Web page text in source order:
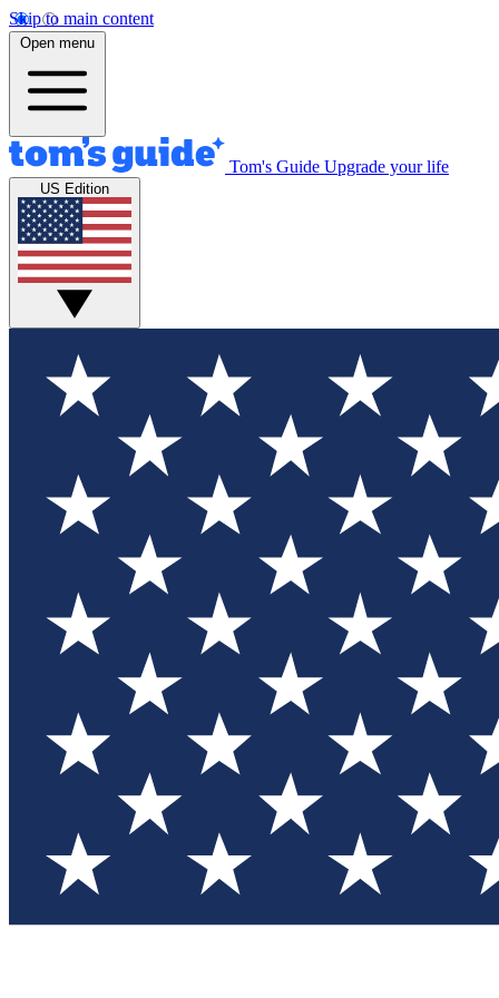
Skip to main content
Open menu
Tom's Guide Upgrade your life
US Edition